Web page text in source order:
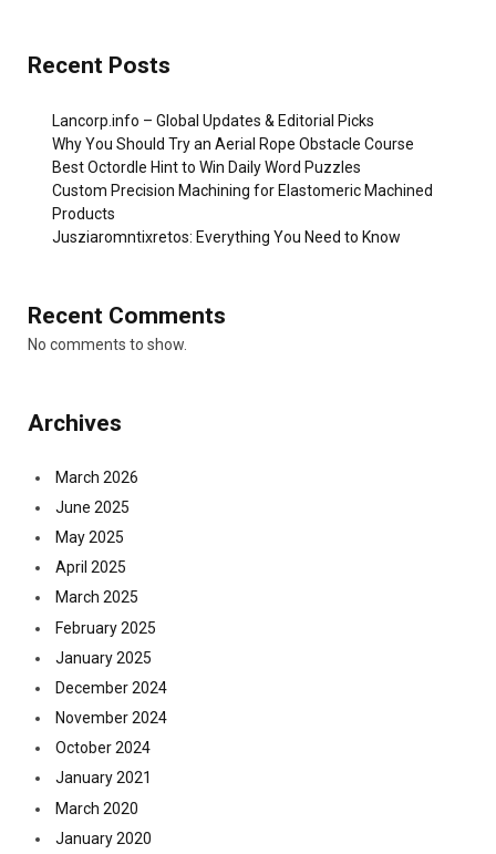
Recent Posts
Lancorp.info – Global Updates & Editorial Picks
Why You Should Try an Aerial Rope Obstacle Course
Best Octordle Hint to Win Daily Word Puzzles
Custom Precision Machining for Elastomeric Machined
Products
Jusziaromntixretos: Everything You Need to Know
Recent Comments
No comments to show.
Archives
March 2026
June 2025
May 2025
April 2025
March 2025
February 2025
January 2025
December 2024
November 2024
October 2024
January 2021
March 2020
January 2020